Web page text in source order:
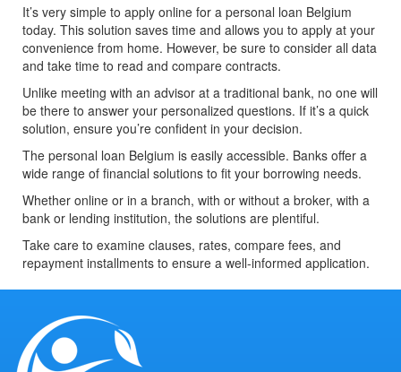
It’s very simple to apply online for a personal loan Belgium
today. This solution saves time and allows you to apply at your
convenience from home. However, be sure to consider all data
and take time to read and compare contracts.
Unlike meeting with an advisor at a traditional bank, no one will
be there to answer your personalized questions. If it’s a quick
solution, ensure you’re confident in your decision.
The personal loan Belgium is easily accessible. Banks offer a
wide range of financial solutions to fit your borrowing needs.
Whether online or in a branch, with or without a broker, with a
bank or lending institution, the solutions are plentiful.
Take care to examine clauses, rates, compare fees, and
repayment installments to ensure a well-informed application.